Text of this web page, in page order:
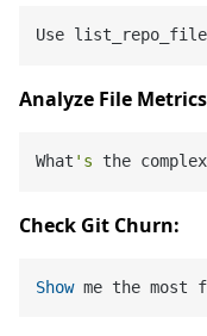
Use
Analyze File
What 's
Check Git Churn:
Show me the most